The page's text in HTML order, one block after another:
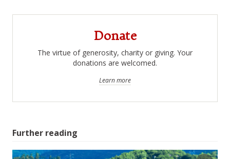
Donate
The virtue of generosity, charity or giving. Your
donations are welcomed.
Learn more
Further reading